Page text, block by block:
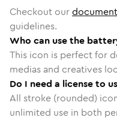
Checkout our
guidelines.
Who can use the
This icon is perfect for
medias and creatives
Do I need a license to
All stroke (rounded)
unlimited use in both